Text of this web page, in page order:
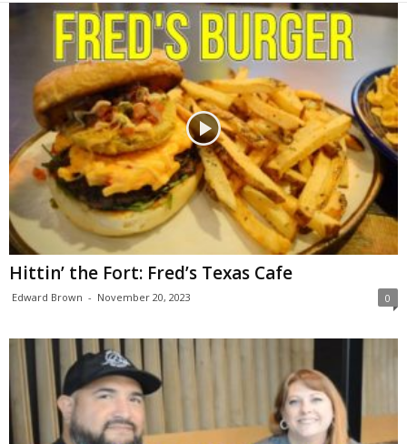
Hittin’ the Fort: Fred’s Texas Cafe
Edward Brown - November 20, 2023 0